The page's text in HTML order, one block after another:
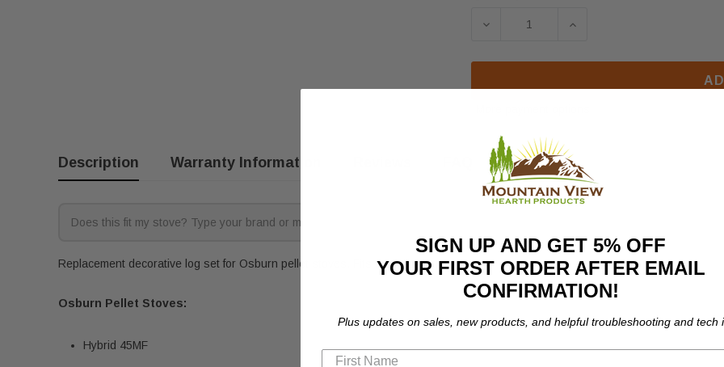
DECREASE QUANTITY OF OSBURN
INCREASE QUANTITY
Description Warranty Information
Replacement decorative log set for Osburn pellet stoves. Fits the following models:
Osburn Pellet Stoves:
Hybrid 45MF
SIGN UP AND GET 5% OFF
YOUR FIRST ORDER AFTER EMAIL
CONFIRMATION!
Plus updates on sales, new products, and helpful troubleshooting and tech